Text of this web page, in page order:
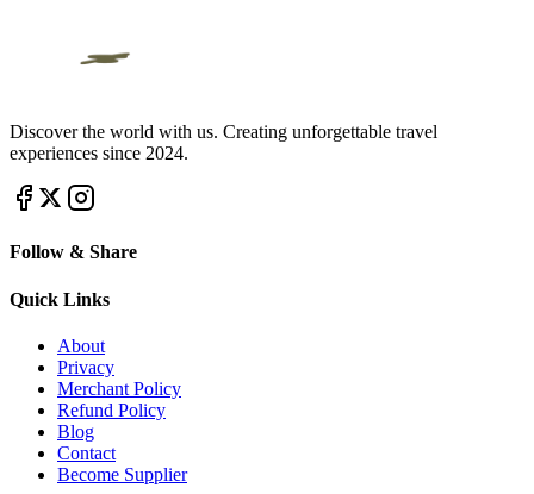
Discover the world with us. Creating unforgettable travel
experiences since 2024.
Follow & Share
Quick Links
About
Privacy
Merchant Policy
Refund Policy
Blog
Contact
Become Supplier